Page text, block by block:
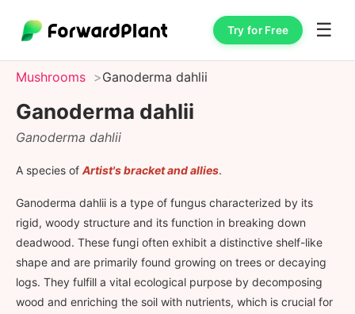
Try for Free ☰
Mushrooms Ganoderma dahlii
Ganoderma dahlii
Ganoderma dahlii
A species of Artist's bracket and allies.
Ganoderma dahlii is a type of fungus characterized by its
rigid, woody structure and its function in breaking down
deadwood. These fungi often exhibit a distinctive shelf-like
shape and are primarily found growing on trees or decaying
logs. They fulfill a vital ecological purpose by decomposing
wood and enriching the soil with nutrients, which is crucial for